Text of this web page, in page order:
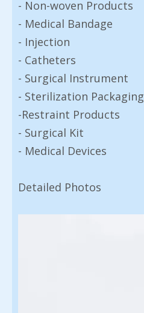
- Non-woven Products
- Medical Bandage
- Injection
- Catheters
- Surgical Instrument
- Sterilization Packaging
-Restraint Products
- Surgical Kit
- Medical Devices
Detailed Photos